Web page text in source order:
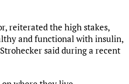
reiterated the high stakes,
and functional with insulin,
said during a recent